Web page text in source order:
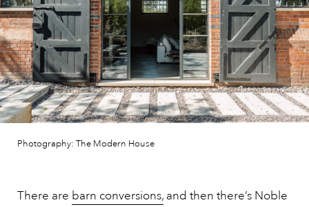
Photography: The Modern House
There are barn conversions, and then there’s Noble